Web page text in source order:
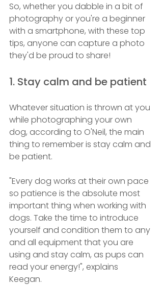
So, whether you dabble in a bit of
photography or you're a beginner
with a smartphone, with these top
tips, anyone can capture a photo
they'd be proud to share!
1. Stay calm and be patient
Whatever situation is thrown at you
while photographing your own
dog, according to O'Neil, the main
thing to remember is stay calm and
be patient.
"Every dog works at their own pace
so patience is the absolute most
important thing when working with
dogs. Take the time to introduce
yourself and condition them to any
and all equipment that you are
using and stay calm, as pups can
read your energy!", explains
Keegan.